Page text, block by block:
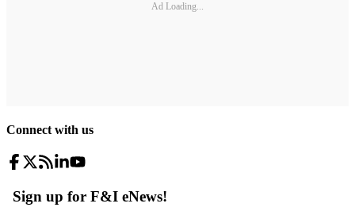
Ad Loading...
Connect with us